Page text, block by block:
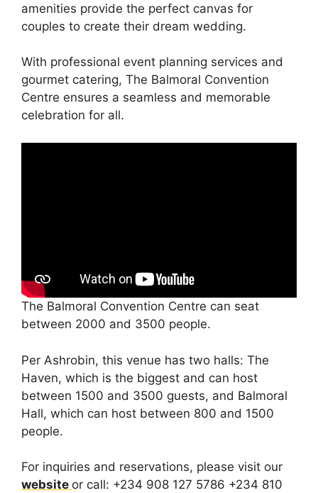
amenities provide the perfect canvas for
couples to create their dream wedding.
With professional event planning services and
gourmet catering, The Balmoral Convention
Centre ensures a seamless and memorable
celebration for all.
The Balmoral Convention Centre can seat
between 2000 and 3500 people.
Per Ashrobin, this venue has two halls: The
Haven, which is the biggest and can host
between 1500 and 3500 guests, and Balmoral
Hall, which can host between 800 and 1500
people.
For inquiries and reservations, please visit our
website or call: +234 908 127 5786 +234 810